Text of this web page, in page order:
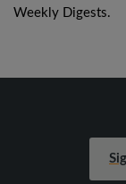
Weekly Digests.